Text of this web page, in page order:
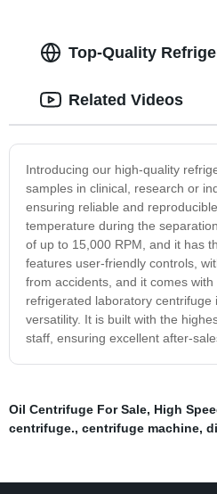
Top-Quality
Introducing our high-quality
samples in clinical, research or
ensuring reliable and
temperature during the
of up to 15,000 RPM, and it has
features user-friendly controls,
from accidents, and it comes
refrigerated laboratory
versatility. It is built with the
staff, ensuring excellent after-
Related Videos
Oil Centrifuge For Sale, High
centrifuge., centrifuge machine,